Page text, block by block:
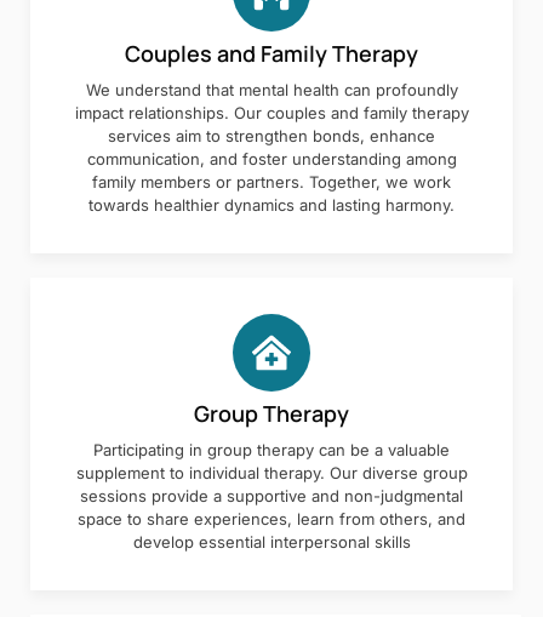
Couples and Family Therapy
We understand that mental health can profoundly
impact relationships. Our couples and family therapy
services aim to strengthen bonds, enhance
communication, and foster understanding among
family members or partners. Together, we work
towards healthier dynamics and lasting harmony.
Group Therapy
Participating in group therapy can be a valuable
supplement to individual therapy. Our diverse group
sessions provide a supportive and non-judgmental
space to share experiences, learn from others, and
develop essential interpersonal skills